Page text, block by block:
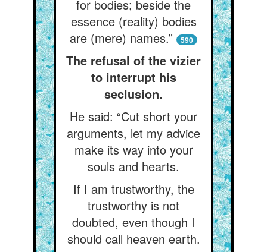
for bodies; beside the
essence (reality) bodies
are (mere) names.”
590
The refusal of the vizier
to interrupt his
seclusion.
He said: “Cut short your
arguments, let my advice
make its way into your
souls and hearts.
If I am trustworthy, the
trustworthy is not
doubted, even though I
should call heaven earth.